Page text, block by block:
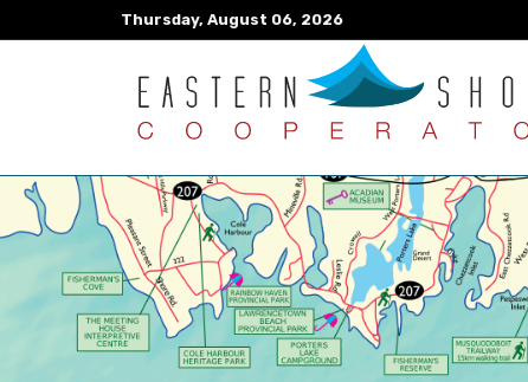
Thursday, August 06, 2026